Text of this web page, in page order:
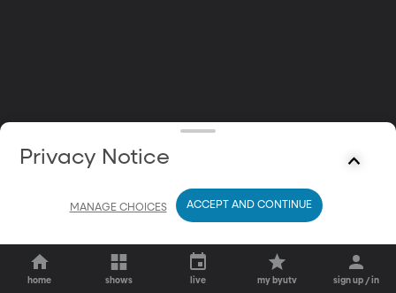
home shows live my byutv sign up / in
Privacy Notice
MANAGE CHOICES ACCEPT AND CONTINUE